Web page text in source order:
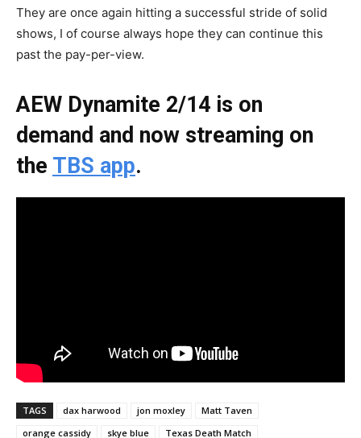
They are once again hitting a successful stride of solid
shows, I of course always hope they can continue this
past the pay-per-view.
AEW Dynamite 2/14 is on
demand and now streaming on
the TBS app.
TAGS dax harwood jon moxley
Matt Taven
orange cassidy
skye blue
Texas Death Match